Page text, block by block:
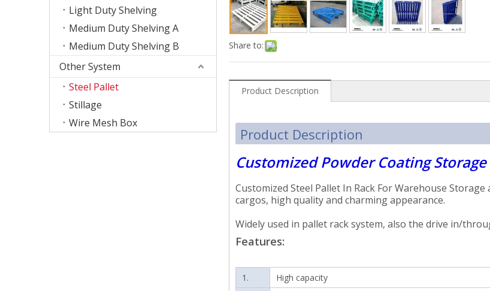
Light Duty Shelving
Medium Duty Shelving A
Medium Duty Shelving B
Other System
Steel Pallet
Stillage
Wire Mesh Box
Share to:
Product Description
Product Description
Customized Powder Coating
Customized Steel Pallet In Rack For Warehouse
cargos, high quality and charming appearance.
Widely used in pallet rack system, also the drive in/
Features:
1.
High capacity